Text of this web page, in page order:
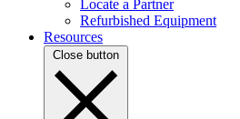
Locate a Partner
Refurbished Equipment
Resources
Close button